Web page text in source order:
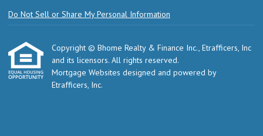
Do Not Sell or Share My Personal Information
Copyright © Bhome Realty & Finance Inc., Etrafficers, Inc
and its licensors. All rights reserved.
Mortgage Websites designed and powered by
Etrafficers, Inc.